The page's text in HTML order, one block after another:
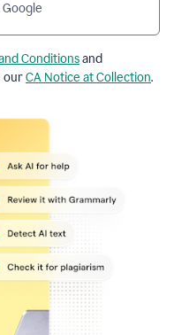
Conditionsand
ourCA Notice at Collection.